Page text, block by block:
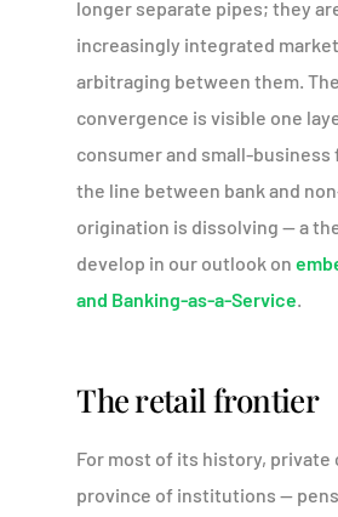
longer separate pipes; they
increasingly integrated
arbitraging between them.
convergence is visible one
consumer and small-business
the line between bank and
origination is dissolving — a
develop in our outlook on
and Banking-as-a-Service
The retail frontier
For most of its history, private
province of institutions —